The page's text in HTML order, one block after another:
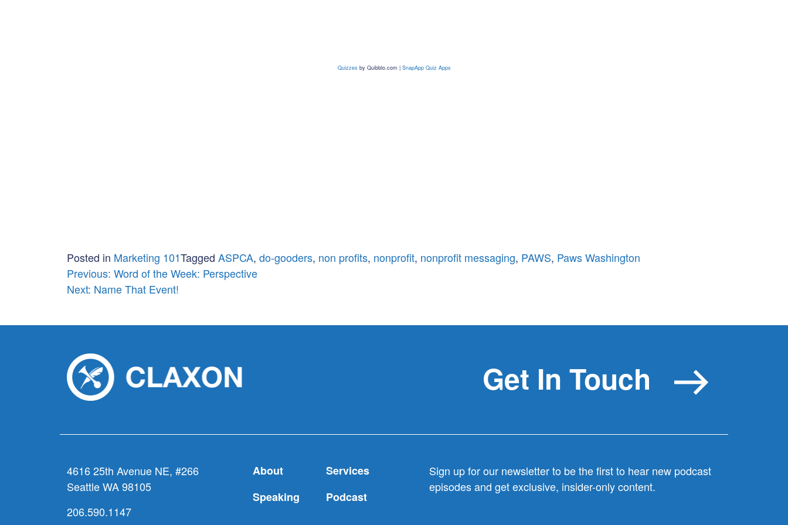
Quizzes by Quibblo.com | SnapApp Quiz Apps
Posted in Marketing 101Tagged ASPCA, do-gooders, non profits, nonprofit, nonprofit messaging, PAWS, Paws Washington
Post
navigation
Previous: Word of the Week: Perspective
Next: Name That Event!
Get In Touch
4616 25th Avenue NE, #266
Seattle WA 98105
206.590.1147
About
Services
Speaking
Podcast
Sign up for our newsletter to be the first to hear new podcast
episodes and get exclusive, insider-only content.